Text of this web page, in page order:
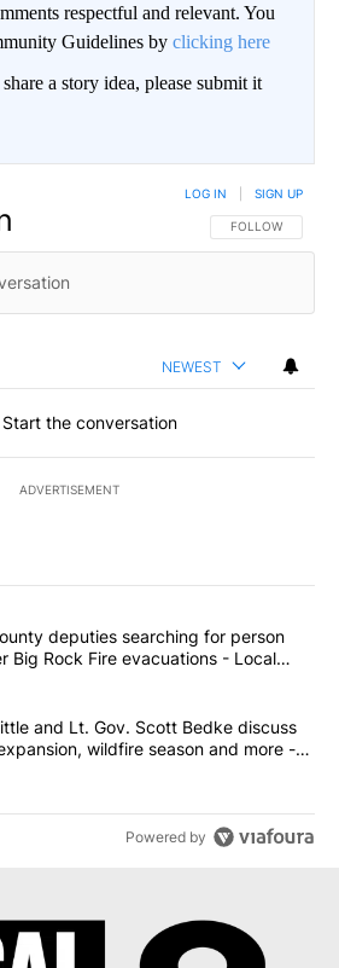
respectful and relevant. You
Guidelines by clicking here
a story idea, please submit it
FOLLOW THIS
FOLLOW
LOG IN SIGN UP
NEWEST
Start the conversation
ADVERTISEMENT
the most commented articles in the last
County deputies searching
deputies searching for person
Big Rock Fire evacuations - Local
Brad Little and Lt. Gov. Scott
and Lt. Gov. Scott Bedke discuss
wildfire season and more -
Powered by